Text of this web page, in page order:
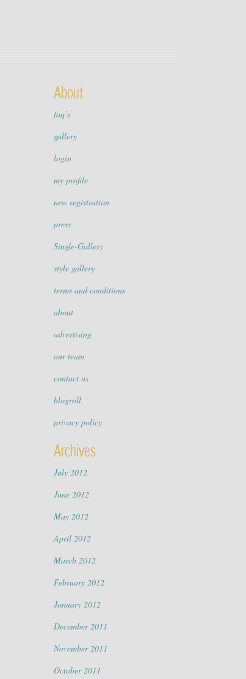
About
faq’s
gallery
login
my profile
new registration
press
Single-Gallery
style gallery
terms and conditions
about
advertising
our team
contact us
blogroll
privacy policy
Archives
July 2012
June 2012
May 2012
April 2012
March 2012
February 2012
January 2012
December 2011
November 2011
October 2011